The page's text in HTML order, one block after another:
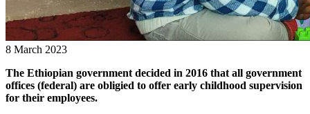
8 March 2023
The Ethiopian government decided in 2016 that all government
offices (federal) are obligied to offer early childhood supervision
for their employees.